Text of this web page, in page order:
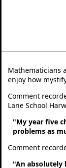
Mathematicians
enjoy how
Comment
Lane School
"My year five
problems as
Comment
"An absolutely